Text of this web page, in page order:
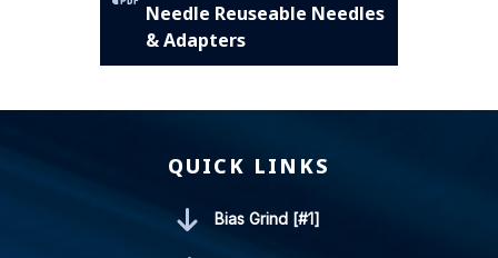
Needle Reuseable Needles
& Adapters
QUICK LINKS
Bias Grind [#1]